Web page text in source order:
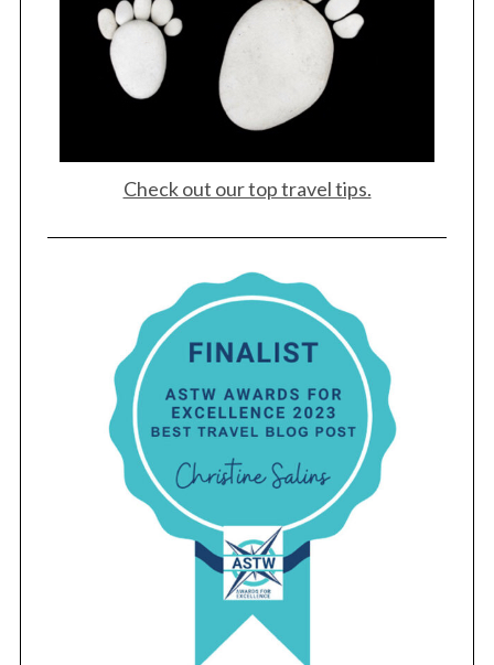
Check out our top travel tips.